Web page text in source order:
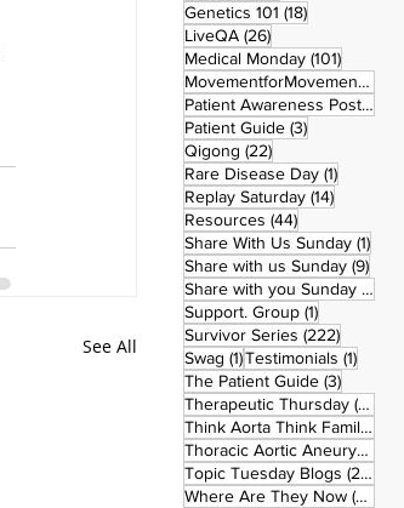
See All
Genetics 101 (18)18 posts
LiveQA (26)26 posts
Medical Monday (101)101
MovementforMovementMonday
Patient Awareness Posters
Patient Guide (3)3 posts
Qigong (22)22 posts
Rare Disease Day (1)1 post
Replay Saturday (14)14 posts
Resources (44)44 posts
Share With Us Sunday (1)1
Share with us Sunday (9)9
Share with you Sunday (50)
Support. Group (1)1 post
Survivor Series (222)222
Swag (1)1 post
Testimonials (1)1 post
The Patient Guide (3)3 posts
Therapeutic Thursday (42)
Think Aorta Think Family
Thoracic Aortic Aneurysm
Topic Tuesday Blogs (223)
Where Are They Now (26)